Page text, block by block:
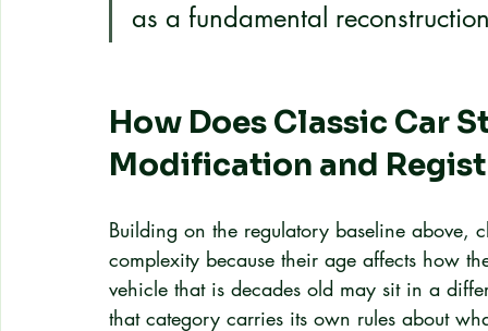
as a fundamental
How Does Classic Car
Modification and
Building on the regulatory baseline above,
complexity because their age affects how
vehicle that is decades old may sit in a
that category carries its own rules about